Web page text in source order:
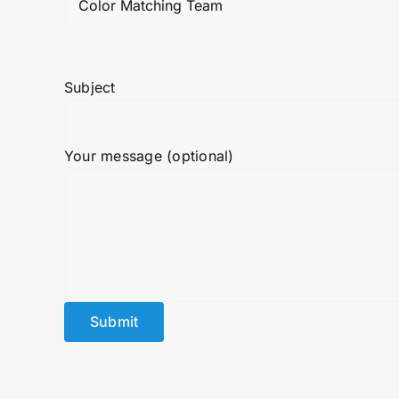
Subject
Your message (optional)